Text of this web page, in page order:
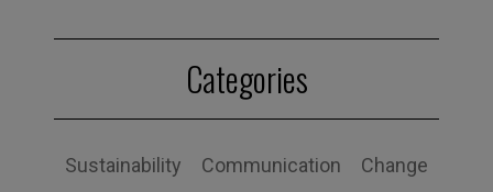
Categories
Sustainability Communication Change